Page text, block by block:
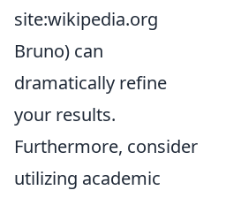
site:wikipedia.org
Bruno) can
dramatically refine
your results.
Furthermore, consider
utilizing academic